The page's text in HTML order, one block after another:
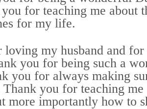
for teaching me about
for my life.
my husband and for
you for being such a
you for always making
Thank you for teaching
more importantly how to